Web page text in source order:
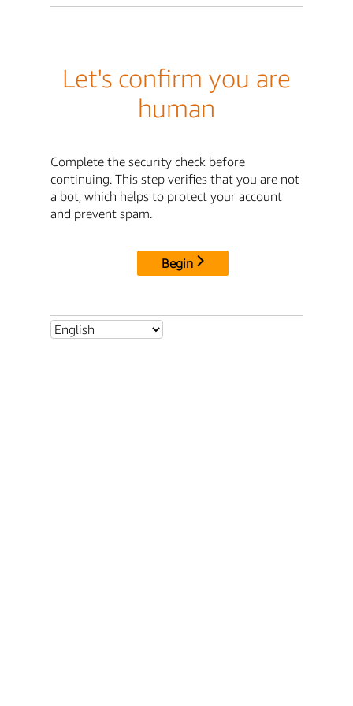
Let's confirm you are
human
Complete the security check before
continuing. This step verifies that you are not
a bot, which helps to protect your account
and prevent spam.
Begin